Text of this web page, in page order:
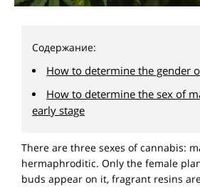
Содержание:
How to determine the gender
How to determine the sex of
early stage
There are three sexes of cannabis:
hermaphroditic. Only the female
buds appear on it, fragrant resins